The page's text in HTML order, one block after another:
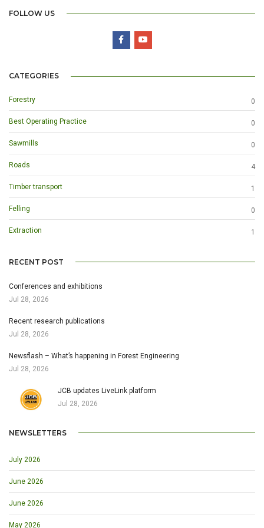
FOLLOW US
CATEGORIES
Forestry 0
Best Operating Practice 0
Sawmills 0
Roads 4
Timber transport 1
Felling 0
Extraction 1
RECENT POST
Conferences and exhibitions
Jul 28, 2026
Recent research publications
Jul 28, 2026
Newsflash – What’s happening in Forest Engineering
Jul 28, 2026
JCB updates LiveLink platform
Jul 28, 2026
NEWSLETTERS
July 2026
June 2026
June 2026
May 2026